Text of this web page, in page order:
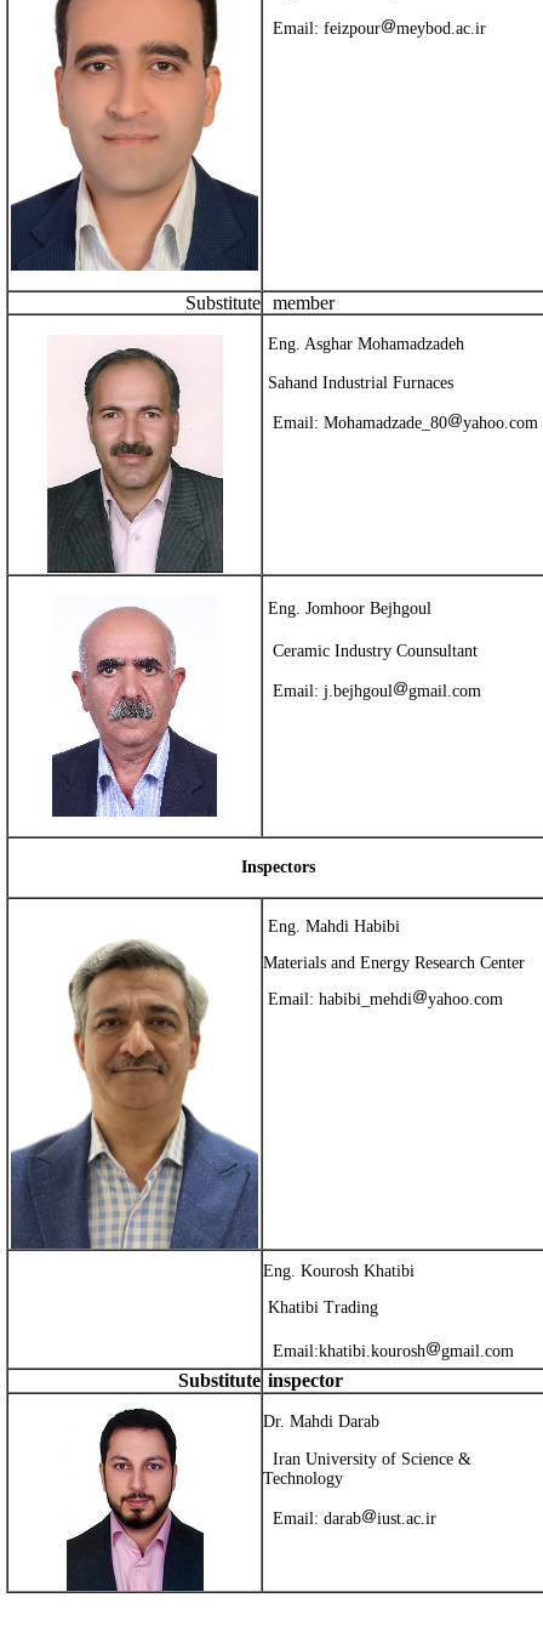
Email: feizpour meybod.ac.ir
Substitute member
Eng. Asghar Mohamadzadeh
Sahand Industrial Furnaces
Email: Mohamadzade_80 yahoo.com
Eng. Jomhoor Bejhgoul
Ceramic Industry Counsultant
Email: j.bejhgoul gmail.com
Inspectors
Eng. Mahdi Habibi
Materials and Energy Research Center
Email: habibi_mehdi yahoo.com
Eng. Kourosh Khatibi
Khatibi Trading
Email:khatibi.kourosh gmail.com
Substitute inspector
Dr. Mahdi Darab
Iran University of Science &
Technology
Email: darab iust.ac.ir